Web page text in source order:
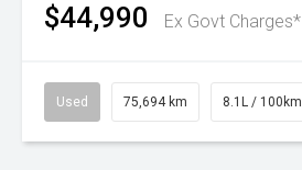
$44,990 Ex Govt Charges*
Used 75,694 km 8.1L / 100km